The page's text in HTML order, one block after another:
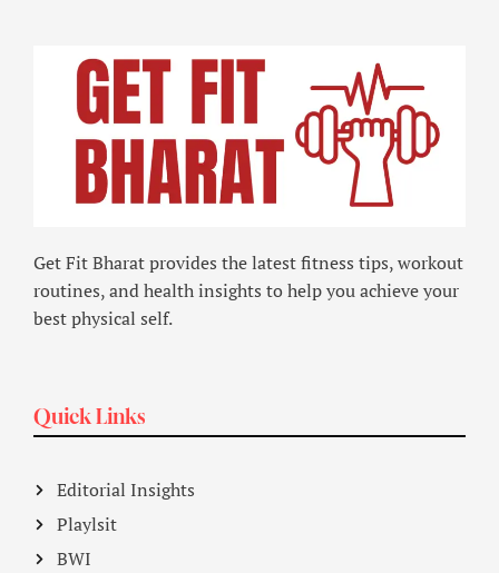
Get Fit Bharat provides the latest fitness tips, workout
routines, and health insights to help you achieve your
best physical self.
Quick Links
Editorial Insights
Playlsit
BWI